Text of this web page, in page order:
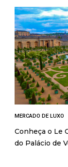
MERCADO DE LUXO
Conheça o Le
do Palácio de